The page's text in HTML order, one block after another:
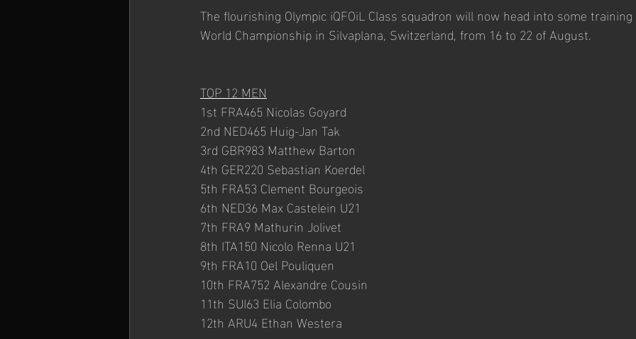
The flourishing Olympic iQFOiL Class squadron will now head into some
World Championship in Silvaplana, Switzerland, from 16 to 22 of August.
TOP 12 MEN
1st FRA465 Nicolas Goyard
2nd NED465 Huig-Jan Tak
3rd GBR983 Matthew Barton
4th GER220 Sebastian Koerdel
5th FRA53 Clement Bourgeois
6th NED36 Max Castelein U21
7th FRA9 Mathurin Jolivet
8th ITA150 Nicolo Renna U21
9th FRA10 Oel Pouliquen
10th FRA752 Alexandre Cousin
11th SUI63 Elia Colombo
12th ARU4 Ethan Westera